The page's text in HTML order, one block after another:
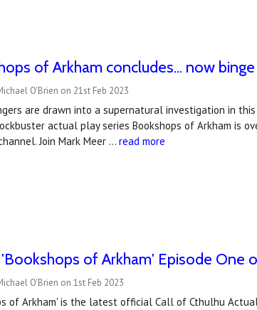
of Arkham concludes... now
O'Brien on 21st Feb 2023
are drawn into a supernatural investigation in
actual play series Bookshops of Arkham is
Join Mark Meer …read more
of Arkham' Episode One
O'Brien on 1st Feb 2023
of Arkham' is the latest official Call of Cthulhu